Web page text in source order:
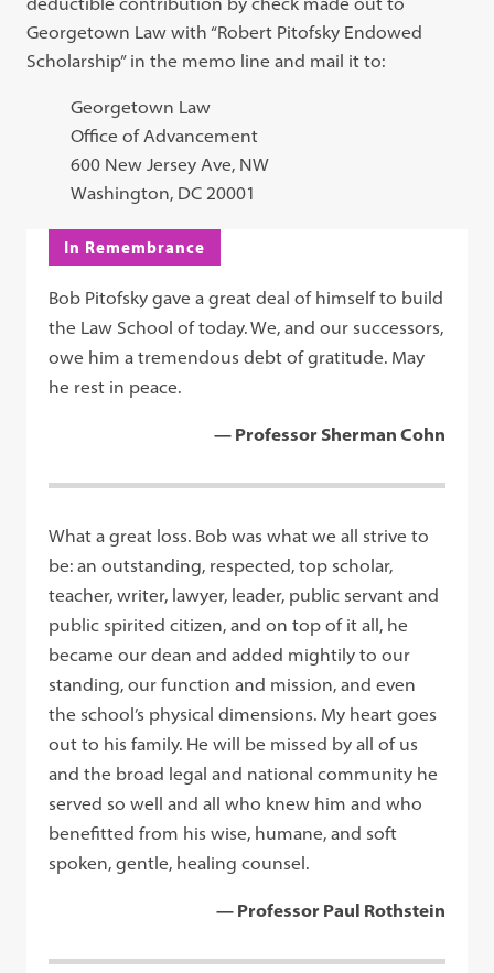
tab)
Georgetown Law with “Robert Pitofsky Endowed
Scholarship” in the memo line and mail it to:
Georgetown Law
Office of Advancement
600 New Jersey Ave, NW
Washington, DC 20001
In Remembrance
Bob Pitofsky gave a great deal of himself to build
the Law School of today. We, and our successors,
owe him a tremendous debt of gratitude. May
he rest in peace.
— Professor Sherman Cohn
What a great loss. Bob was what we all strive to
be: an outstanding, respected, top scholar,
teacher, writer, lawyer, leader, public servant and
public spirited citizen, and on top of it all, he
became our dean and added mightily to our
standing, our function and mission, and even
the school’s physical dimensions. My heart goes
out to his family. He will be missed by all of us
and the broad legal and national community he
served so well and all who knew him and who
benefitted from his wise, humane, and soft
spoken, gentle, healing counsel.
— Professor Paul Rothstein